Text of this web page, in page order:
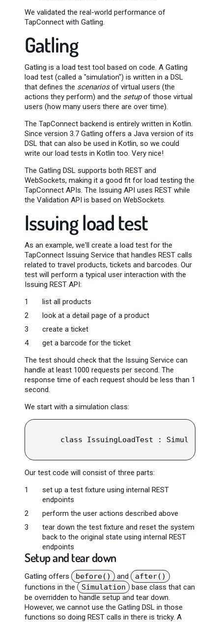
We validated the real-world performance of
TapConnect with Gatling.
Gatling
Gatling is a load test tool based on code. A Gatling
load test (called a "simulation") is written in a DSL
that defines the scenariosof virtual users (the
actions they perform) and the setupof those virtual
users (how many users there are over time).
The TapConnect backend is entirely written in Kotlin.
Since version 3.7 Gatling offers a Java version of its
DSL that can also be used in Kotlin, so we could
write our load tests in Kotlin too. Very nice!
The Gatling DSL supports both REST and
WebSockets, making it a good fit for load testing the
TapConnect APIs. The Issuing API uses REST while
the Validation API is based on WebSockets.
Issuing load test
As an example, we'll create a load test for the
TapConnect Issuing Service that handles REST calls
related to travel products, tickets and barcodes. Our
test will perform a typical user interaction with the
Issuing REST API:
list all products
look at a detail page of a product
create a ticket
get a barcode for the ticket
The test should check that the Issuing Service can
handle at least 1000 requests per second. The
response time of each request should be less than 1
second.
We start with a simulation class:
class IssuingLoadTest : Simulation()
Our test code will consist of three parts:
set up a test fixture using internal REST
endpoints
perform the user actions described above
tear down the test fixture and reset the system
back to the original state using internal REST
endpoints
Setup and tear down
Gatling offers before() and
after()
functions in the
Simulation
base class that can
be overridden to handle setup and tear down.
However, we cannot use the Gatling DSL in those
functions so doing REST calls in there is tricky. A